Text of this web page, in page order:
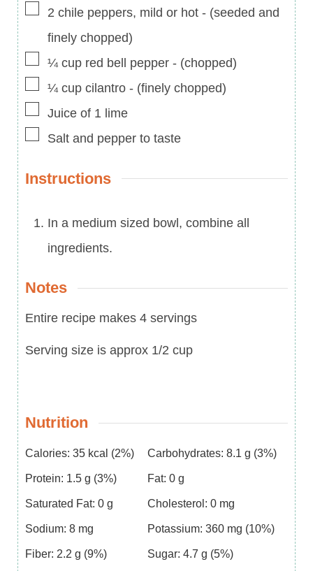
▢
2 chile peppers, mild or hot - (seeded and
finely chopped)
▢
¼ cup red bell pepper - (chopped)
▢
¼ cup cilantro - (finely chopped)
▢
Juice of 1 lime
▢
Salt and pepper to taste
Instructions
In a medium sized bowl, combine all
ingredients.
Notes
Entire recipe makes 4 servings
Serving size is approx 1/2 cup
Nutrition
Calories: 35 kcal (2%) Carbohydrates: 8.1 g (3%)
Protein: 1.5 g (3%) Fat: 0 g
Saturated Fat: 0 g Cholesterol: 0 mg
Sodium: 8 mg Potassium: 360 mg (10%)
Fiber: 2.2 g (9%) Sugar: 4.7 g (5%)